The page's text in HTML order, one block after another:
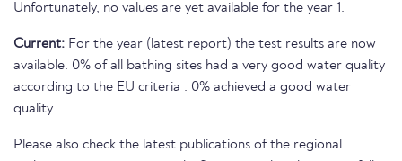
Unfortunately, no values are yet available for the year 1.
Current: For the year (latest report) the test results are now
available. 0% of all bathing sites had a very good water quality
according to the EU criteria . 0% achieved a good water
quality.
Please also check the latest publications of the regional